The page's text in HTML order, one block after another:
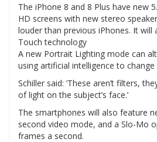
The iPhone 8 and 8 Plus have new
HD screens with new stereo
louder than previous iPhones. It will
Touch technology
A new Portrait Lighting mode can
using artificial intelligence to
Schiller said: ‘These aren’t filters,
of light on the subject’s face.’
The smartphones will also feature
second video mode, and a Slo-Mo
frames a second.